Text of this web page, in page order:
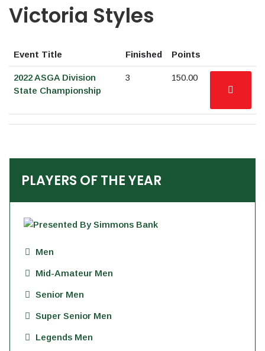
Victoria Styles
Event Title Finished Points
2022 ASGA Division
State Championship
3 150.00
PLAYERS OF THE YEAR
Men
Mid-Amateur Men
Senior Men
Super Senior Men
Legends Men